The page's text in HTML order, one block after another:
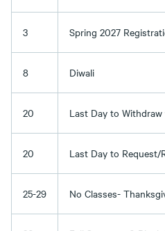
3 Spring 2027
8 Diwali
20 Last Day to Withdraw
20 Last Day to Request/
25-29 No Classes-